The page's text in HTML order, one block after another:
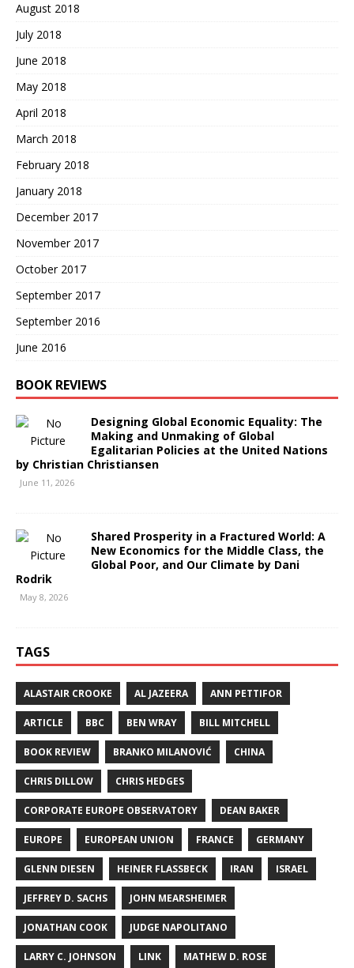
August 2018
July 2018
June 2018
May 2018
April 2018
March 2018
February 2018
January 2018
December 2017
November 2017
October 2017
September 2017
September 2016
June 2016
BOOK REVIEWS
Designing Global Economic Equality: The
Making and Unmaking of Global
Egalitarian Policies at the United Nations
by Christian Christiansen
June 11, 2026
Shared Prosperity in a Fractured World: A
New Economics for the Middle Class, the
Global Poor, and Our Climate by Dani
Rodrik
May 8, 2026
TAGS
ALASTAIR CROOKE AL JAZEERA ANN PETTIFOR
ARTICLE BBC BEN WRAY BILL MITCHELL
BOOK REVIEW BRANKO MILANOVIĆ CHINA
CHRIS DILLOW CHRIS HEDGES
CORPORATE EUROPE OBSERVATORY DEAN BAKER
EUROPE EUROPEAN UNION FRANCE GERMANY
GLENN DIESEN HEINER FLASSBECK IRAN ISRAEL
JEFFREY D. SACHS JOHN MEARSHEIMER
JONATHAN COOK JUDGE NAPOLITANO
LARRY C. JOHNSON LINK MATHEW D. ROSE